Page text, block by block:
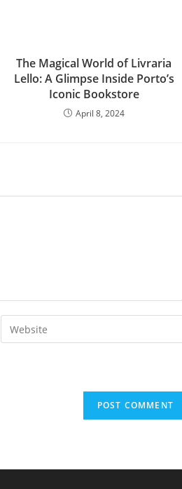
The Magical World of Livraria
Lello: A Glimpse Inside Porto’s
Iconic Bookstore
April 8, 2024
Enter
your